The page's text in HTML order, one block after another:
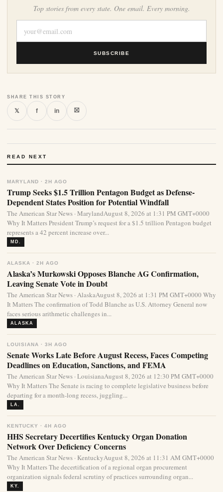
Top stories from every state. One email. Every morning.
SUBSCRIBE
SHARE THIS STORY
𝕏 f in ⛝
READ NEXT
MARYLAND · 2H AGO
Trump Seeks $1.5 Trillion Pentagon Budget as Defense-
Dependent States Position for Potential Windfall
The American Star News · MarylandAugust 8, 2026 at 1:31 PM GMT+0000
Why It Matters President Trump’s request for a $1.5 trillion Pentagon budget
represents a 42 percent increase over...
MD.
ALASKA · 2H AGO
Alaska’s Murkowski Opposes Blanche AG Confirmation,
Leaving Senate Vote in Doubt
The American Star News · AlaskaAugust 8, 2026 at 1:31 PM GMT+0000 Why
It Matters The confirmation of Todd Blanche as U.S. Attorney General now
faces serious arithmetic challenges in...
ALASKA
LOUISIANA · 3H AGO
Senate Works Late Before August Recess, Faces Competing
Deadlines on Education, Sanctions, and FEMA
The American Star News · LouisianaAugust 8, 2026 at 12:30 PM GMT+0000
Why It Matters The Senate is racing to complete legislative business before
departing for a month-long recess, juggling...
LA.
KENTUCKY · 4H AGO
HHS Secretary Decertifies Kentucky Organ Donation
Network Over Deficiency Concerns
The American Star News · KentuckyAugust 8, 2026 at 11:31 AM GMT+0000
Why It Matters The decertification of a regional organ procurement
organization signals federal scrutiny of practices surrounding organ...
KY.